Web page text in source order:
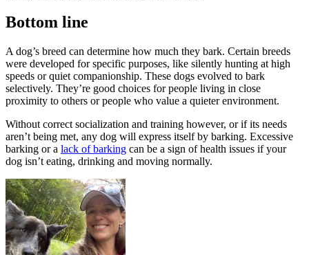
Bottom line
A dog’s breed can determine how much they bark. Certain breeds
were developed for specific purposes, like silently hunting at high
speeds or quiet companionship. These dogs evolved to bark
selectively. They’re good choices for people living in close
proximity to others or people who value a quieter environment.
Without correct socialization and training however, or if its needs
aren’t being met, any dog will express itself by barking. Excessive
barking or a lack of barking can be a sign of health issues if your
dog isn’t eating, drinking and moving normally.